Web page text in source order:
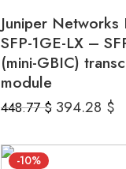
Juniper Networks
SFP-1GE-LX –
(mini-GBIC)
module
448.77$ 394.28 $
-10%